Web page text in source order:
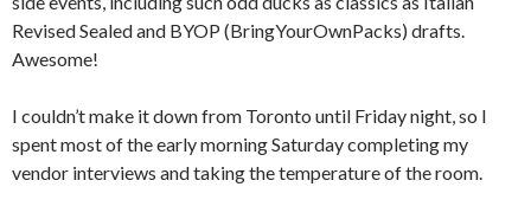
Revised Sealed and BYOP (BringYourOwnPacks) drafts.
Awesome!
I couldn’t make it down from Toronto until Friday night, so I
spent most of the early morning Saturday completing my
vendor interviews and taking the temperature of the room.